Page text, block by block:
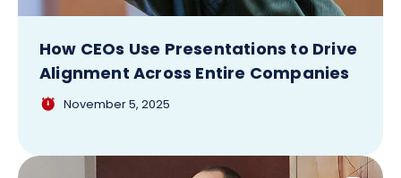
How CEOs Use Presentations to Drive
Alignment Across Entire Companies
November 5, 2025